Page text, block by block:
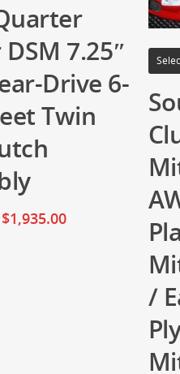
7.25″
Drive 6-
Twin
$1,935.00
/